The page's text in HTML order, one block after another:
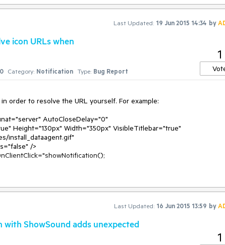
deleted successfully!" VisibleTitlebar="false">
Last Updated: 19 Jun 2015 14:34 by
icon URLs when
0 Category: Notification Type: Bug Report
1
order to resolve the URL yourself. For example:
AutoCloseDelay="0"
Last Updated: 16 Jun 2015 13:59 by
with ShowSound adds unexpected
1